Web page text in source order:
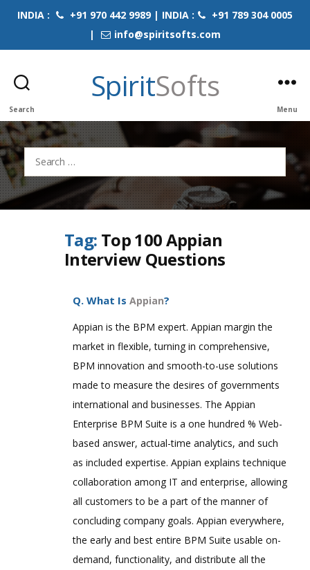
INDIA : +91 970 442 9989 | INDIA :
+91 789 304 0005
|
info@spiritsofts.com
Search
SpiritSofts
Menu
Search
for:
Tag: Top 100 Appian
Interview Questions
Q. What Is Appian?
Appian is the BPM expert. Appian margin the
market in flexible, turning in comprehensive,
BPM innovation and smooth-to-use solutions
made to measure the desires of governments
international and businesses. The Appian
Enterprise BPM Suite is a one hundred % Web-
based answer, actual-time analytics, and such
as included expertise. Appian explains technique
collaboration among IT and enterprise, allowing
all customers to be a part of the manner of
concluding company goals. Appian everywhere,
the early and best entire BPM Suite usable on-
demand, functionality, and distribute all the